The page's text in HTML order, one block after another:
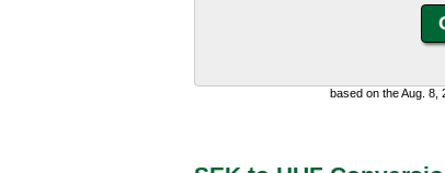
based on the Aug. 8,